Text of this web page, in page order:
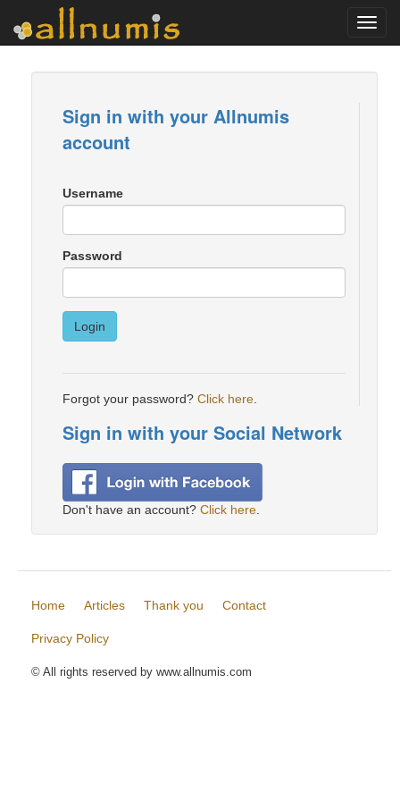
Sign in with your Allnumis
account
Username
Password
Login
Forgot your password? Click here
Sign in with your Social Network
Don't have an account? Click here
Home Articles Thank you Contact
Privacy Policy
© All rights reserved by www.allnumis.com